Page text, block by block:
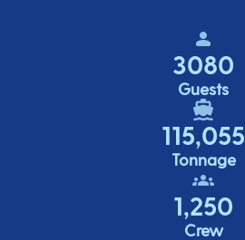
3080
Guests
115,055
Tonnage
1,250
Crew